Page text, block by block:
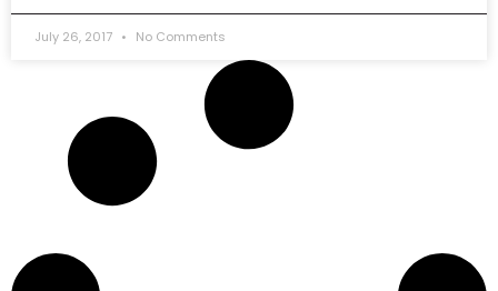
July 26, 2017 No Comments